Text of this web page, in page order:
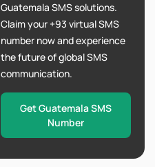
Guatemala SMS solutions.
Claim your +93 virtual SMS
number now and experience
the future of global SMS
communication.
Get Guatemala SMS
Number